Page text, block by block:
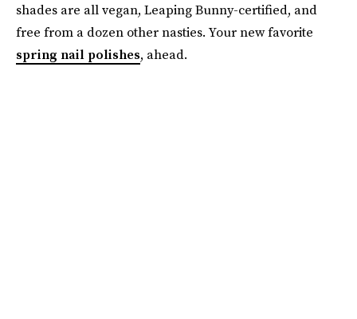
shades are all vegan, Leaping Bunny-certified, and
free from a dozen other nasties. Your new favorite
spring nail polishes, ahead.